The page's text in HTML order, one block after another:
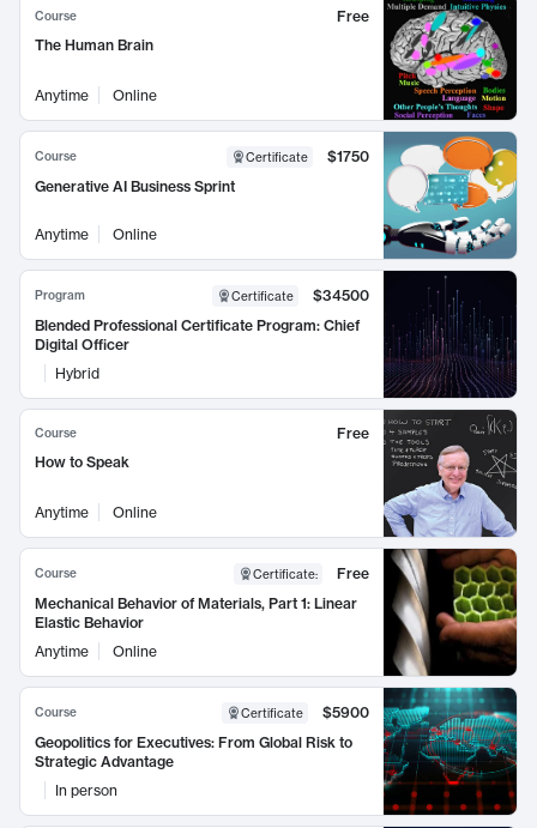
Course
Free
The Human Brain
Anytime Online
Course Certificate
$1750
Generative AI Business Sprint
Anytime Online
Program Certificate
$34500
Blended Professional Certificate Program: Chief
Digital Officer
Hybrid
Course
Free
How to Speak
Anytime Online
Course Certificate:
Free
Mechanical Behavior of Materials, Part 1: Linear
Elastic Behavior
Anytime
Online
Course Certificate
$5900
Geopolitics for Executives: From Global Risk to
Strategic Advantage
In person